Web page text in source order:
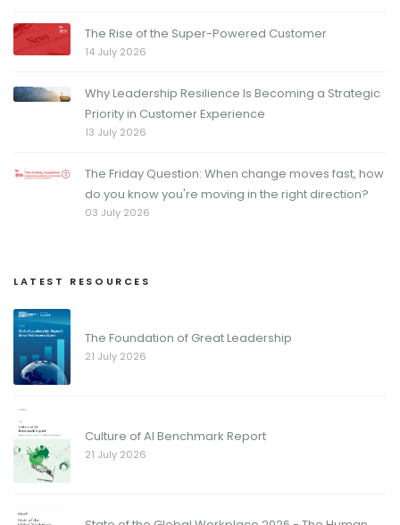
The Rise of the Super-Powered Customer
14 July 2026
Why Leadership Resilience Is Becoming a Strategic
Priority in Customer Experience
13 July 2026
The Friday Question: When change moves fast, how
do you know you're moving in the right direction?
03 July 2026
LATEST RESOURCES
The Foundation of Great Leadership
21 July 2026
Culture of AI Benchmark Report
21 July 2026